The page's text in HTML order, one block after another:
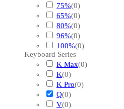
75%(0)
65%(0)
80%(0)
96%(0)
100%(0)
Keyboard Series
K Max(0)
K(0)
K Pro(0)
Q(0)
V(0)